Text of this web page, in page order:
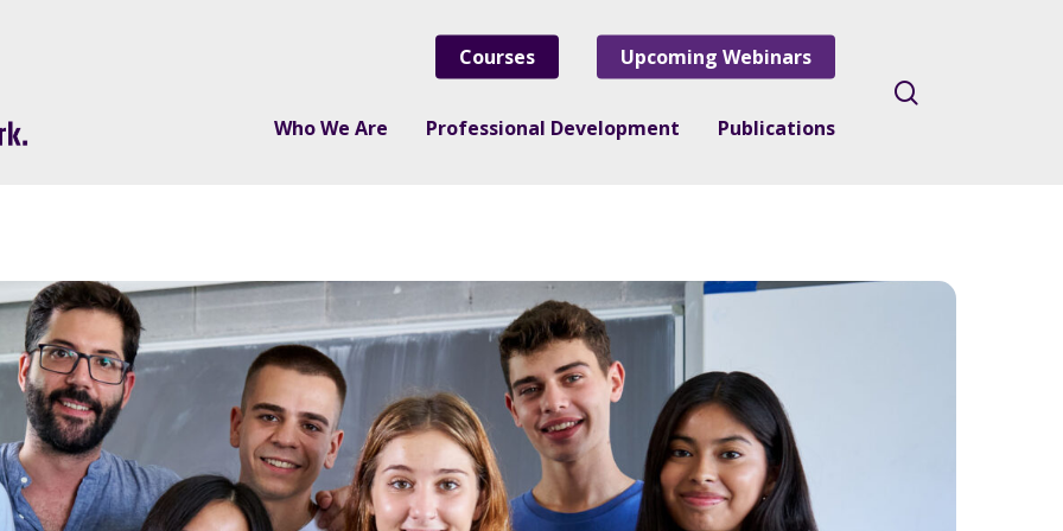
Courses Upcoming Webinars
Who We Are Professional Development Publications